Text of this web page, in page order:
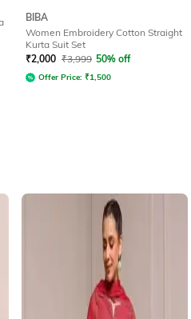
BIBA
Women Embroidery Cotton Straight
Kurta Suit Set
₹2,000 ₹3,999 50% off
Offer Price: ₹1,500